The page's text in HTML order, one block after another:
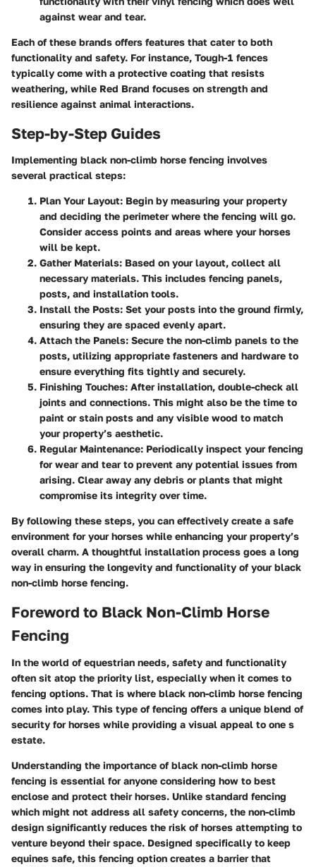
against wear and tear.
Each of these brands offers features that cater to both
functionality and safety. For instance, Tough-1 fences
typically come with a protective coating that resists
weathering, while Red Brand focuses on strength and
resilience against animal interactions.
Step-by-Step Guides
Implementing black non-climb horse fencing involves
several practical steps:
Plan Your Layout: Begin by measuring your property
and deciding the perimeter where the fencing will go.
Consider access points and areas where your horses
will be kept.
Gather Materials: Based on your layout, collect all
necessary materials. This includes fencing panels,
posts, and installation tools.
Install the Posts: Set your posts into the ground firmly,
ensuring they are spaced evenly apart.
Attach the Panels: Secure the non-climb panels to the
posts, utilizing appropriate fasteners and hardware to
ensure everything fits tightly and securely.
Finishing Touches: After installation, double-check all
joints and connections. This might also be the time to
paint or stain posts and any visible wood to match
your property’s aesthetic.
Regular Maintenance: Periodically inspect your fencing
for wear and tear to prevent any potential issues from
arising. Clear away any debris or plants that might
compromise its integrity over time.
By following these steps, you can effectively create a safe
environment for your horses while enhancing your property’s
overall charm. A thoughtful installation process goes a long
way in ensuring the longevity and functionality of your black
non-climb horse fencing.
Foreword to Black Non-Climb Horse
Fencing
In the world of equestrian needs, safety and functionality
often sit atop the priority list, especially when it comes to
fencing options. That is where black non-climb horse fencing
comes into play. This type of fencing offers a unique blend of
security for horses while providing a visual appeal to one s
estate.
Understanding the importance of black non-climb horse
fencing is essential for anyone considering how to best
enclose and protect their horses. Unlike standard fencing
which might not address all safety concerns, the non-climb
design significantly reduces the risk of horses attempting to
venture beyond their space. Designed specifically to keep
equines safe, this fencing option creates a barrier that